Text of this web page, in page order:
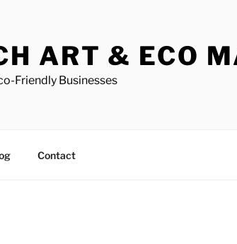
ART & ECO
Friendly Businesses
Contact